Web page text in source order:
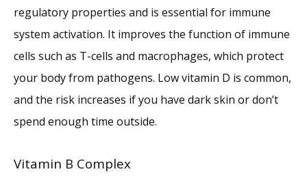
regulatory properties and is essential for immune
system activation. It improves the function of immune
cells such as T-cells and macrophages, which protect
your body from pathogens. Low vitamin D is common,
and the risk increases if you have dark skin or don’t
spend enough time outside.
Vitamin B Complex